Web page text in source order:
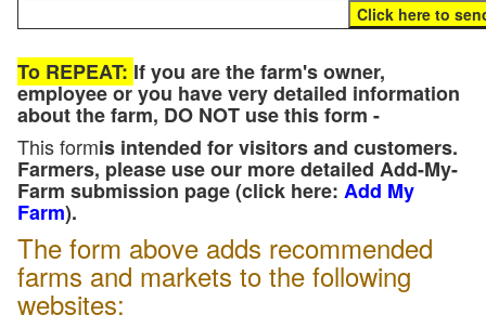
To REPEAT: If you are the farm's owner,
employee or you have very detailed information
about the farm, DO NOT use this form -
This formis intended for visitors and customers.
Farmers, please use our more detailed Add-My-
Farm submission page (click here: Add My
Farm).
The form above adds recommended
farms and markets to the following
websites: